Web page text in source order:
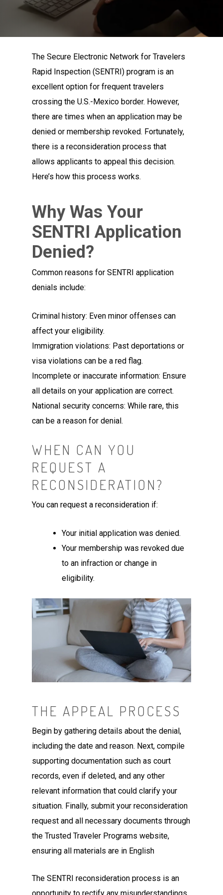
The Secure Electronic Network for Travelers
Rapid Inspection (SENTRI) program is an
excellent option for frequent travelers
crossing the U.S.-Mexico border. However,
there are times when an application may be
denied or membership revoked. Fortunately,
there is a reconsideration process that
allows applicants to appeal this decision.
Here’s how this process works.
Why Was Your
SENTRI Application
Denied?
Common reasons for SENTRI application
denials include:
Criminal history: Even minor offenses can
affect your eligibility.
Immigration violations: Past deportations or
visa violations can be a red flag.
Incomplete or inaccurate information: Ensure
all details on your application are correct.
National security concerns: While rare, this
can be a reason for denial.
WHEN CAN YOU
REQUEST A
RECONSIDERATION?
You can request a reconsideration if:
Your initial application was denied.
Your membership was revoked due
to an infraction or change in
eligibility.
THE APPEAL PROCESS
Begin by gathering details about the denial,
including the date and reason. Next, compile
supporting documentation such as court
records, even if deleted, and any other
relevant information that could clarify your
situation. Finally, submit your reconsideration
request and all necessary documents through
the Trusted Traveler Programs website,
ensuring all materials are in English
The SENTRI reconsideration process is an